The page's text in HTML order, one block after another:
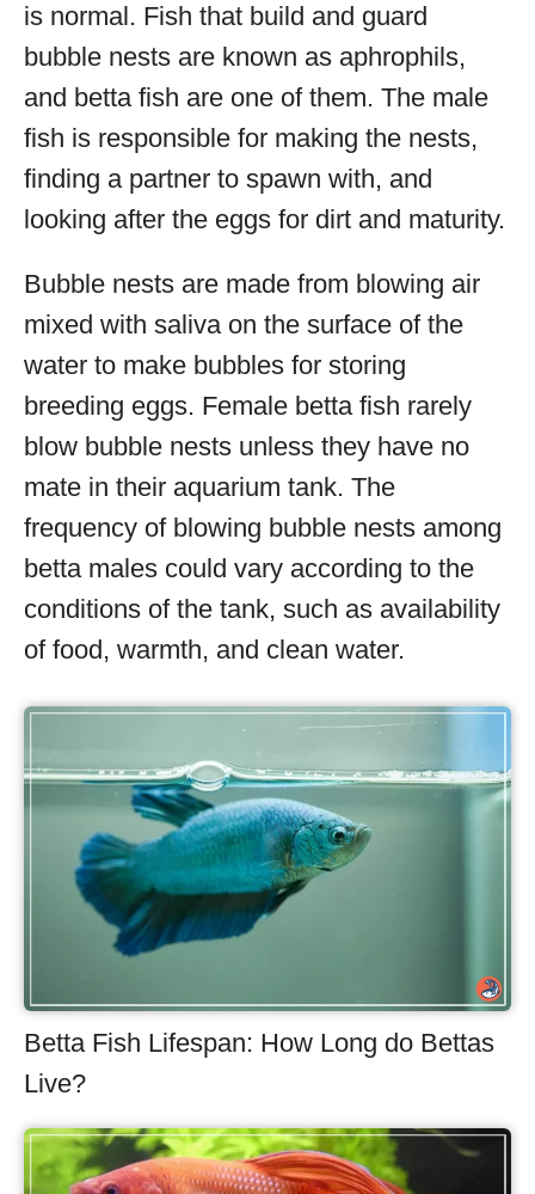
is normal. Fish that build and guard
bubble nests are known as aphrophils,
and betta fish are one of them. The male
fish is responsible for making the nests,
finding a partner to spawn with, and
looking after the eggs for dirt and maturity.
Bubble nests are made from blowing air
mixed with saliva on the surface of the
water to make bubbles for storing
breeding eggs. Female betta fish rarely
blow bubble nests unless they have no
mate in their aquarium tank. The
frequency of blowing bubble nests among
betta males could vary according to the
conditions of the tank, such as availability
of food, warmth, and clean water.
Betta Fish Lifespan: How Long do Bettas
Live?